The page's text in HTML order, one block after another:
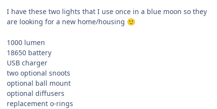
I have these two lights that I use once in a blue moon so they
are looking for a new home/housing 🙂
1000 lumen
18650 battery
USB charger
two optional snoots
optional ball mount
optional diffusers
replacement o-rings